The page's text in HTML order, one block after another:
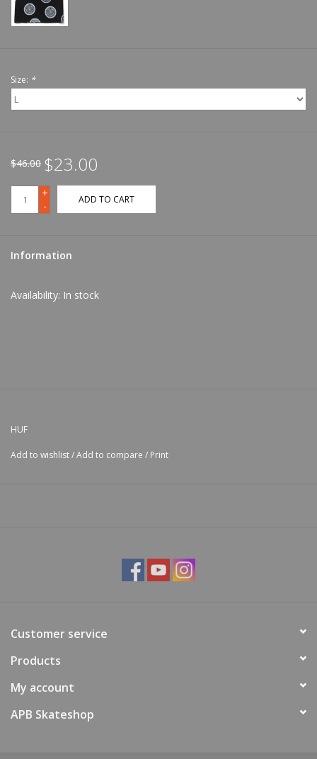
Size: *
$46.00 $23.00
+
-
ADD TO CART
Information
Availability: In stock
HUF
Add to wishlist/Add to compare / Print
Customer service
Products
My account
APB Skateshop